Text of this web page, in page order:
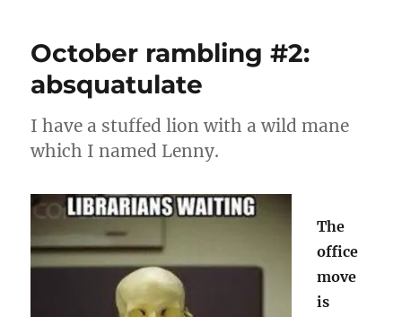
October rambling #2:
absquatulate
I have a stuffed lion with a wild mane
which I named Lenny.
The
office
move
is